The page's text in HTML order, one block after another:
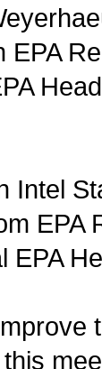
EPA
Intel
EPA
EPA